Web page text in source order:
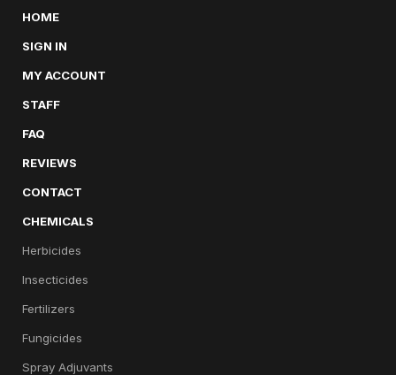
HOME
SIGN IN
MY ACCOUNT
STAFF
FAQ
REVIEWS
CONTACT
CHEMICALS
Herbicides
Insecticides
Fertilizers
Fungicides
Spray Adjuvants